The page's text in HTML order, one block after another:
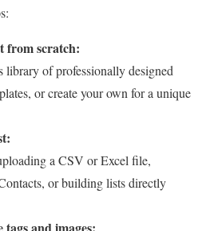
from scratch:
library of professionally designed
or create your own for a unique
a CSV or Excel file,
or building lists directly